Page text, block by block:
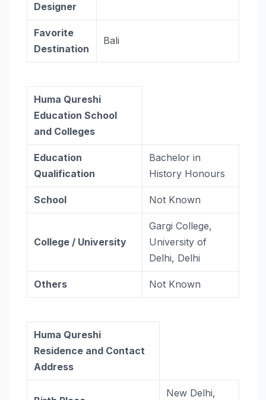
Designer
Favorite
Destination
Bali
Huma Qureshi
Education School
and Colleges
Education
Qualification
Bachelor in
History Honours
School Not Known
College / University
Gargi College,
University of
Delhi, Delhi
Others Not Known
Huma Qureshi
Residence and Contact
Address
New Delhi,